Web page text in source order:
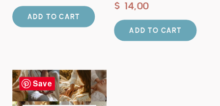
ADD TO CART
$ 14,00
ADD TO CART
Save